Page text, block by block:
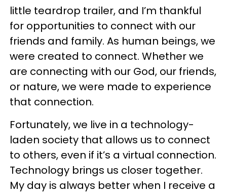
little teardrop trailer, and I’m thankful
for opportunities to connect with our
friends and family. As human beings, we
were created to connect. Whether we
are connecting with our God, our friends,
or nature, we were made to experience
that connection.
Fortunately, we live in a technology-
laden society that allows us to connect
to others, even if it’s a virtual connection.
Technology brings us closer together.
My day is always better when I receive a